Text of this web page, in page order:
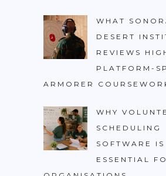
WHAT
DESERT
REVIEWS
PLATFORM-
ARMORER
WHY
SCHEDULING
SOFTWARE IS
ESSENTIAL